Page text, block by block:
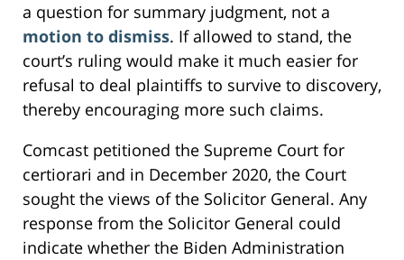
a question for summary judgment, not a
motion to dismiss. If allowed to stand, the
court’s ruling would make it much easier for
refusal to deal plaintiffs to survive to discovery,
thereby encouraging more such claims.
Comcast petitioned the Supreme Court for
certiorari and in December 2020, the Court
sought the views of the Solicitor General. Any
response from the Solicitor General could
indicate whether the Biden Administration